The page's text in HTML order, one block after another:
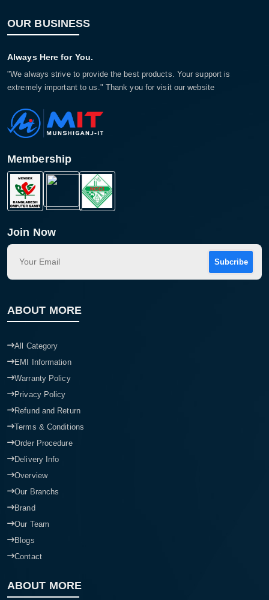
OUR BUSINESS
Always Here for You.
"We always strive to provide the best products. Your support is
extremely important to us." Thank you for visit our website
Membership
Join Now
Subcribe
ABOUT MORE
All Category
EMI Information
Warranty Policy
Privacy Policy
Refund and Return
Terms & Conditions
Order Procedure
Delivery Info
Overview
Our Branchs
Brand
Our Team
Blogs
Contact
ABOUT MORE
Product price: